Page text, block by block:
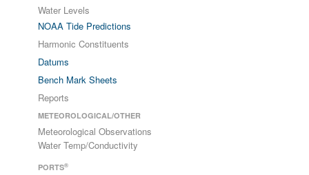
Water Levels
NOAA Tide Predictions
Harmonic Constituents
Datums
Bench Mark Sheets
Reports
METEOROLOGICAL/OTHER
Meteorological Observations
Water Temp/Conductivity
PORTS®